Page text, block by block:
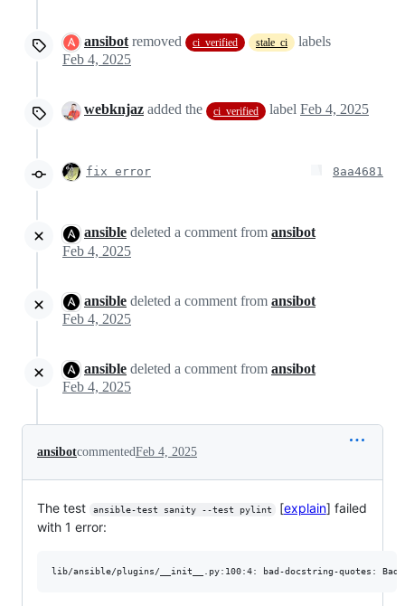
ansibot removed ci_verified stale_ci
labels
Feb 4, 2025
webknjaz added the ci_verified label Feb 4, 2025
fix error 8aa4681
ansible deleted a comment from ansibot
Feb 4, 2025
ansible deleted a comment from ansibot
Feb 4, 2025
ansible deleted a comment from ansibot
Feb 4, 2025
ansibotcommentedFeb 4, 2025
The test ansible-test sanity --test pylint [explain] failed
with 1 error: